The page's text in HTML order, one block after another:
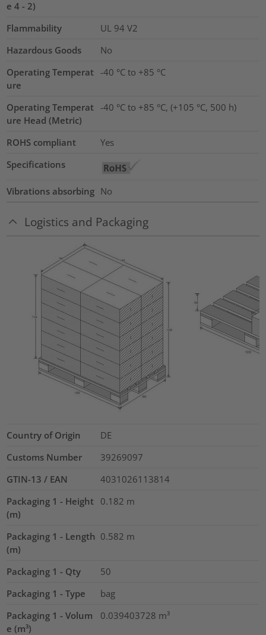
e 4 - 2)
Flammability
UL 94 V2
Hazardous Goods
No
Operating Temperat
ure
-40 °C to +85 °C
Operating Temperat
ure Head (Metric)
-40 °C to +85 °C, (+105 °C, 500 h)
ROHS compliant
Yes
Specifications
Vibrations absorbing No
Logistics and Packaging
Country of Origin
DE
Customs Number
39269097
GTIN-13 / EAN
4031026113814
Packaging 1 - Height
(m)
0.182 m
Packaging 1 - Length
(m)
0.582 m
Packaging 1 - Qty
50
Packaging 1 - Type
bag
Packaging 1 - Volum
e (m³)
0.039403728 m³